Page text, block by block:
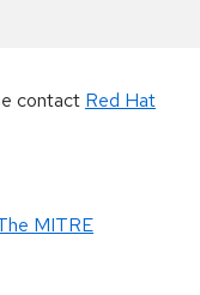
contact Red Hat
MITRE